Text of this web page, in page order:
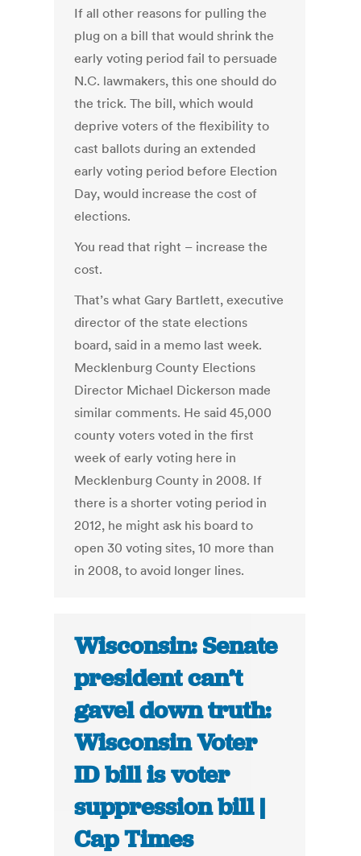
If all other reasons for pulling the
plug on a bill that would shrink the
early voting period fail to persuade
N.C. lawmakers, this one should do
the trick. The bill, which would
deprive voters of the flexibility to
cast ballots during an extended
early voting period before Election
Day, would increase the cost of
elections.
You read that right – increase the
cost.
That’s what Gary Bartlett, executive
director of the state elections
board, said in a memo last week.
Mecklenburg County Elections
Director Michael Dickerson made
similar comments. He said 45,000
county voters voted in the first
week of early voting here in
Mecklenburg County in 2008. If
there is a shorter voting period in
2012, he might ask his board to
open 30 voting sites, 10 more than
in 2008, to avoid longer lines.
Wisconsin: Senate
president can’t
gavel down truth:
Wisconsin Voter
ID bill is voter
suppression bill |
Cap Times